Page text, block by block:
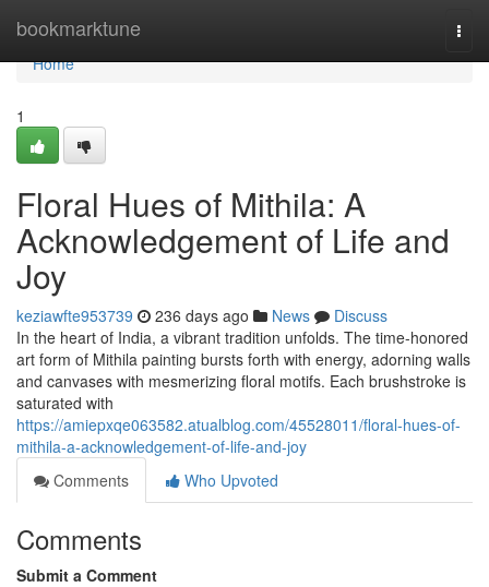
bookmarktune
Home
Home
1
Floral Hues of Mithila: A
Acknowledgement of Life and
Joy
keziawfte953739 236 days ago News
Discuss
In the heart of India, a vibrant tradition unfolds. The time-honored
art form of Mithila painting bursts forth with energy, adorning walls
and canvases with mesmerizing floral motifs. Each brushstroke is
saturated with
https://amiepxqe063582.atualblog.com/45528011/floral-hues-of-
mithila-a-acknowledgement-of-life-and-joy
Comments
Who Upvoted
Comments
Submit a Comment